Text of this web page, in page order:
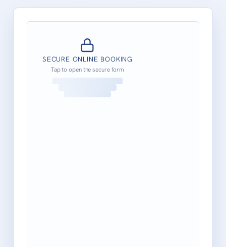
SECURE ONLINE BOOKING
Tap to open the secure form